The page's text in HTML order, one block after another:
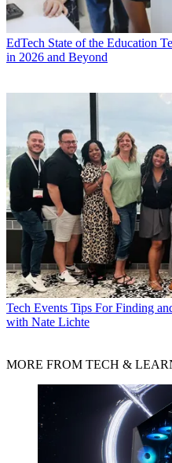
EdTech State of the Education
in 2026 and Beyond
Tech Events Tips For Finding
with Nate Lichte
MORE FROM TECH &